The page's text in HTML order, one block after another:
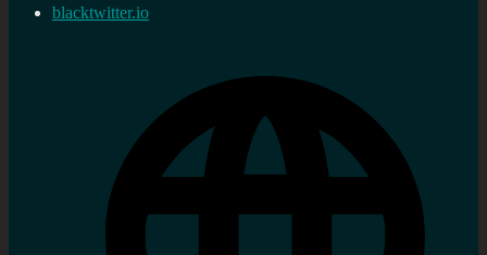
blacktwitter.io